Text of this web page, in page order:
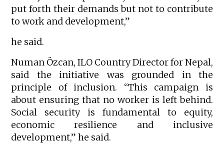
put forth their demands but not to contribute
to work and development,”
he said.
Numan Özcan, ILO Country Director for Nepal,
said the initiative was grounded in the
principle of inclusion. “This campaign is
about ensuring that no worker is left behind.
Social security is fundamental to equity,
economic resilience and inclusive
development,” he said.